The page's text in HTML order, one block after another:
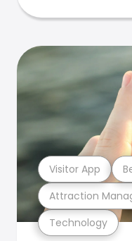
Technology
Attraction
Visitor App